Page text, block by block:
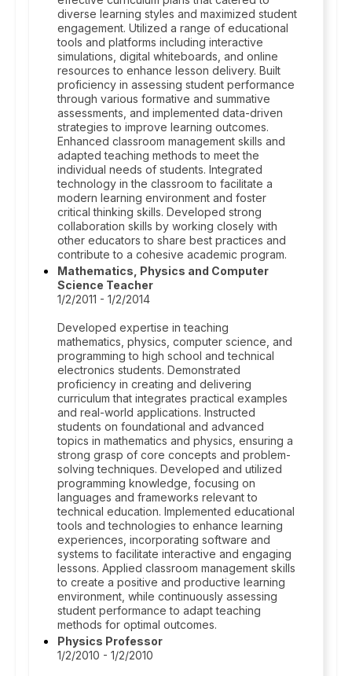
diverse learning styles and maximized student
engagement. Utilized a range of educational
tools and platforms including interactive
simulations, digital whiteboards, and online
resources to enhance lesson delivery. Built
proficiency in assessing student performance
through various formative and summative
assessments, and implemented data-driven
strategies to improve learning outcomes.
Enhanced classroom management skills and
adapted teaching methods to meet the
individual needs of students. Integrated
technology in the classroom to facilitate a
modern learning environment and foster
critical thinking skills. Developed strong
collaboration skills by working closely with
other educators to share best practices and
contribute to a cohesive academic program.
Mathematics, Physics and Computer
Science Teacher
1/2/2011 - 1/2/2014
Developed expertise in teaching
mathematics, physics, computer science, and
programming to high school and technical
electronics students. Demonstrated
proficiency in creating and delivering
curriculum that integrates practical examples
and real-world applications. Instructed
students on foundational and advanced
topics in mathematics and physics, ensuring a
strong grasp of core concepts and problem-
solving techniques. Developed and utilized
programming knowledge, focusing on
languages and frameworks relevant to
technical education. Implemented educational
tools and technologies to enhance learning
experiences, incorporating software and
systems to facilitate interactive and engaging
lessons. Applied classroom management skills
to create a positive and productive learning
environment, while continuously assessing
student performance to adapt teaching
methods for optimal outcomes.
Physics Professor
1/2/2010 - 1/2/2010